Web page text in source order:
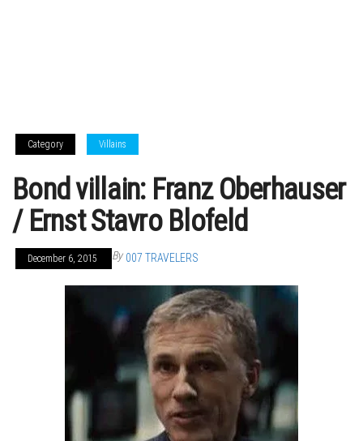
Category Villains
Bond villain: Franz Oberhauser
/ Ernst Stavro Blofeld
December 6, 2015 By 007 TRAVELERS